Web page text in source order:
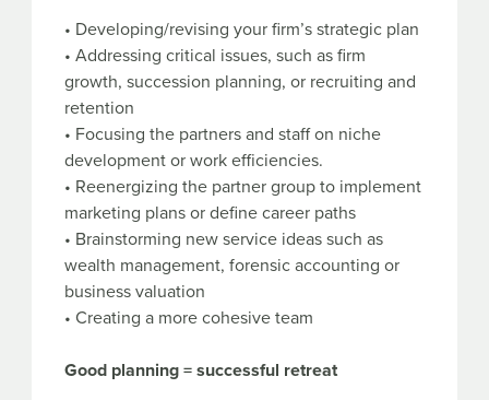
• Developing/revising your firm’s strategic plan
• Addressing critical issues, such as firm
growth, succession planning, or recruiting and
retention
• Focusing the partners and staff on niche
development or work efficiencies.
• Reenergizing the partner group to implement
marketing plans or define career paths
• Brainstorming new service ideas such as
wealth management, forensic accounting or
business valuation
• Creating a more cohesive team
Good planning = successful retreat